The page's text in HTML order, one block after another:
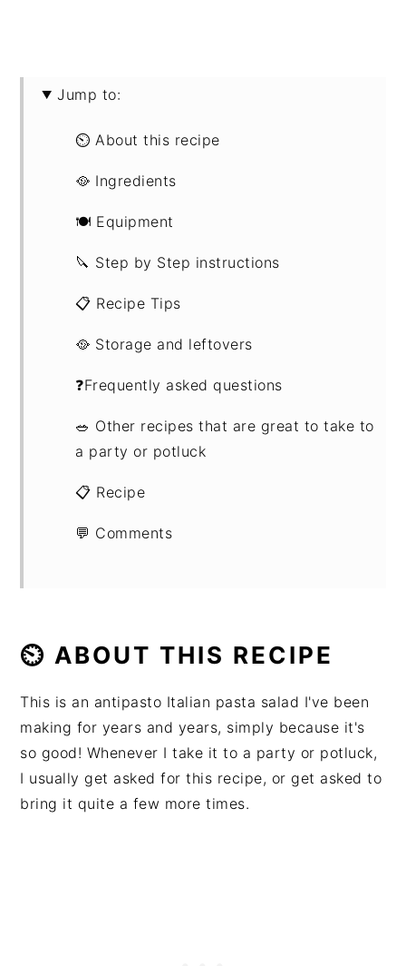
Jump to:
⏲ About this recipe
🥘 Ingredients
🍽 Equipment
🔪 Step by Step instructions
📋 Recipe Tips
🥘 Storage and leftovers
❓Frequently asked questions
🥗 Other recipes that are great to take to
a party or potluck
📋 Recipe
💬 Comments
⏲ ABOUT THIS RECIPE
This is an antipasto Italian pasta salad I've been
making for years and years, simply because it's
so good! Whenever I take it to a party or potluck,
I usually get asked for this recipe, or get asked to
bring it quite a few more times.